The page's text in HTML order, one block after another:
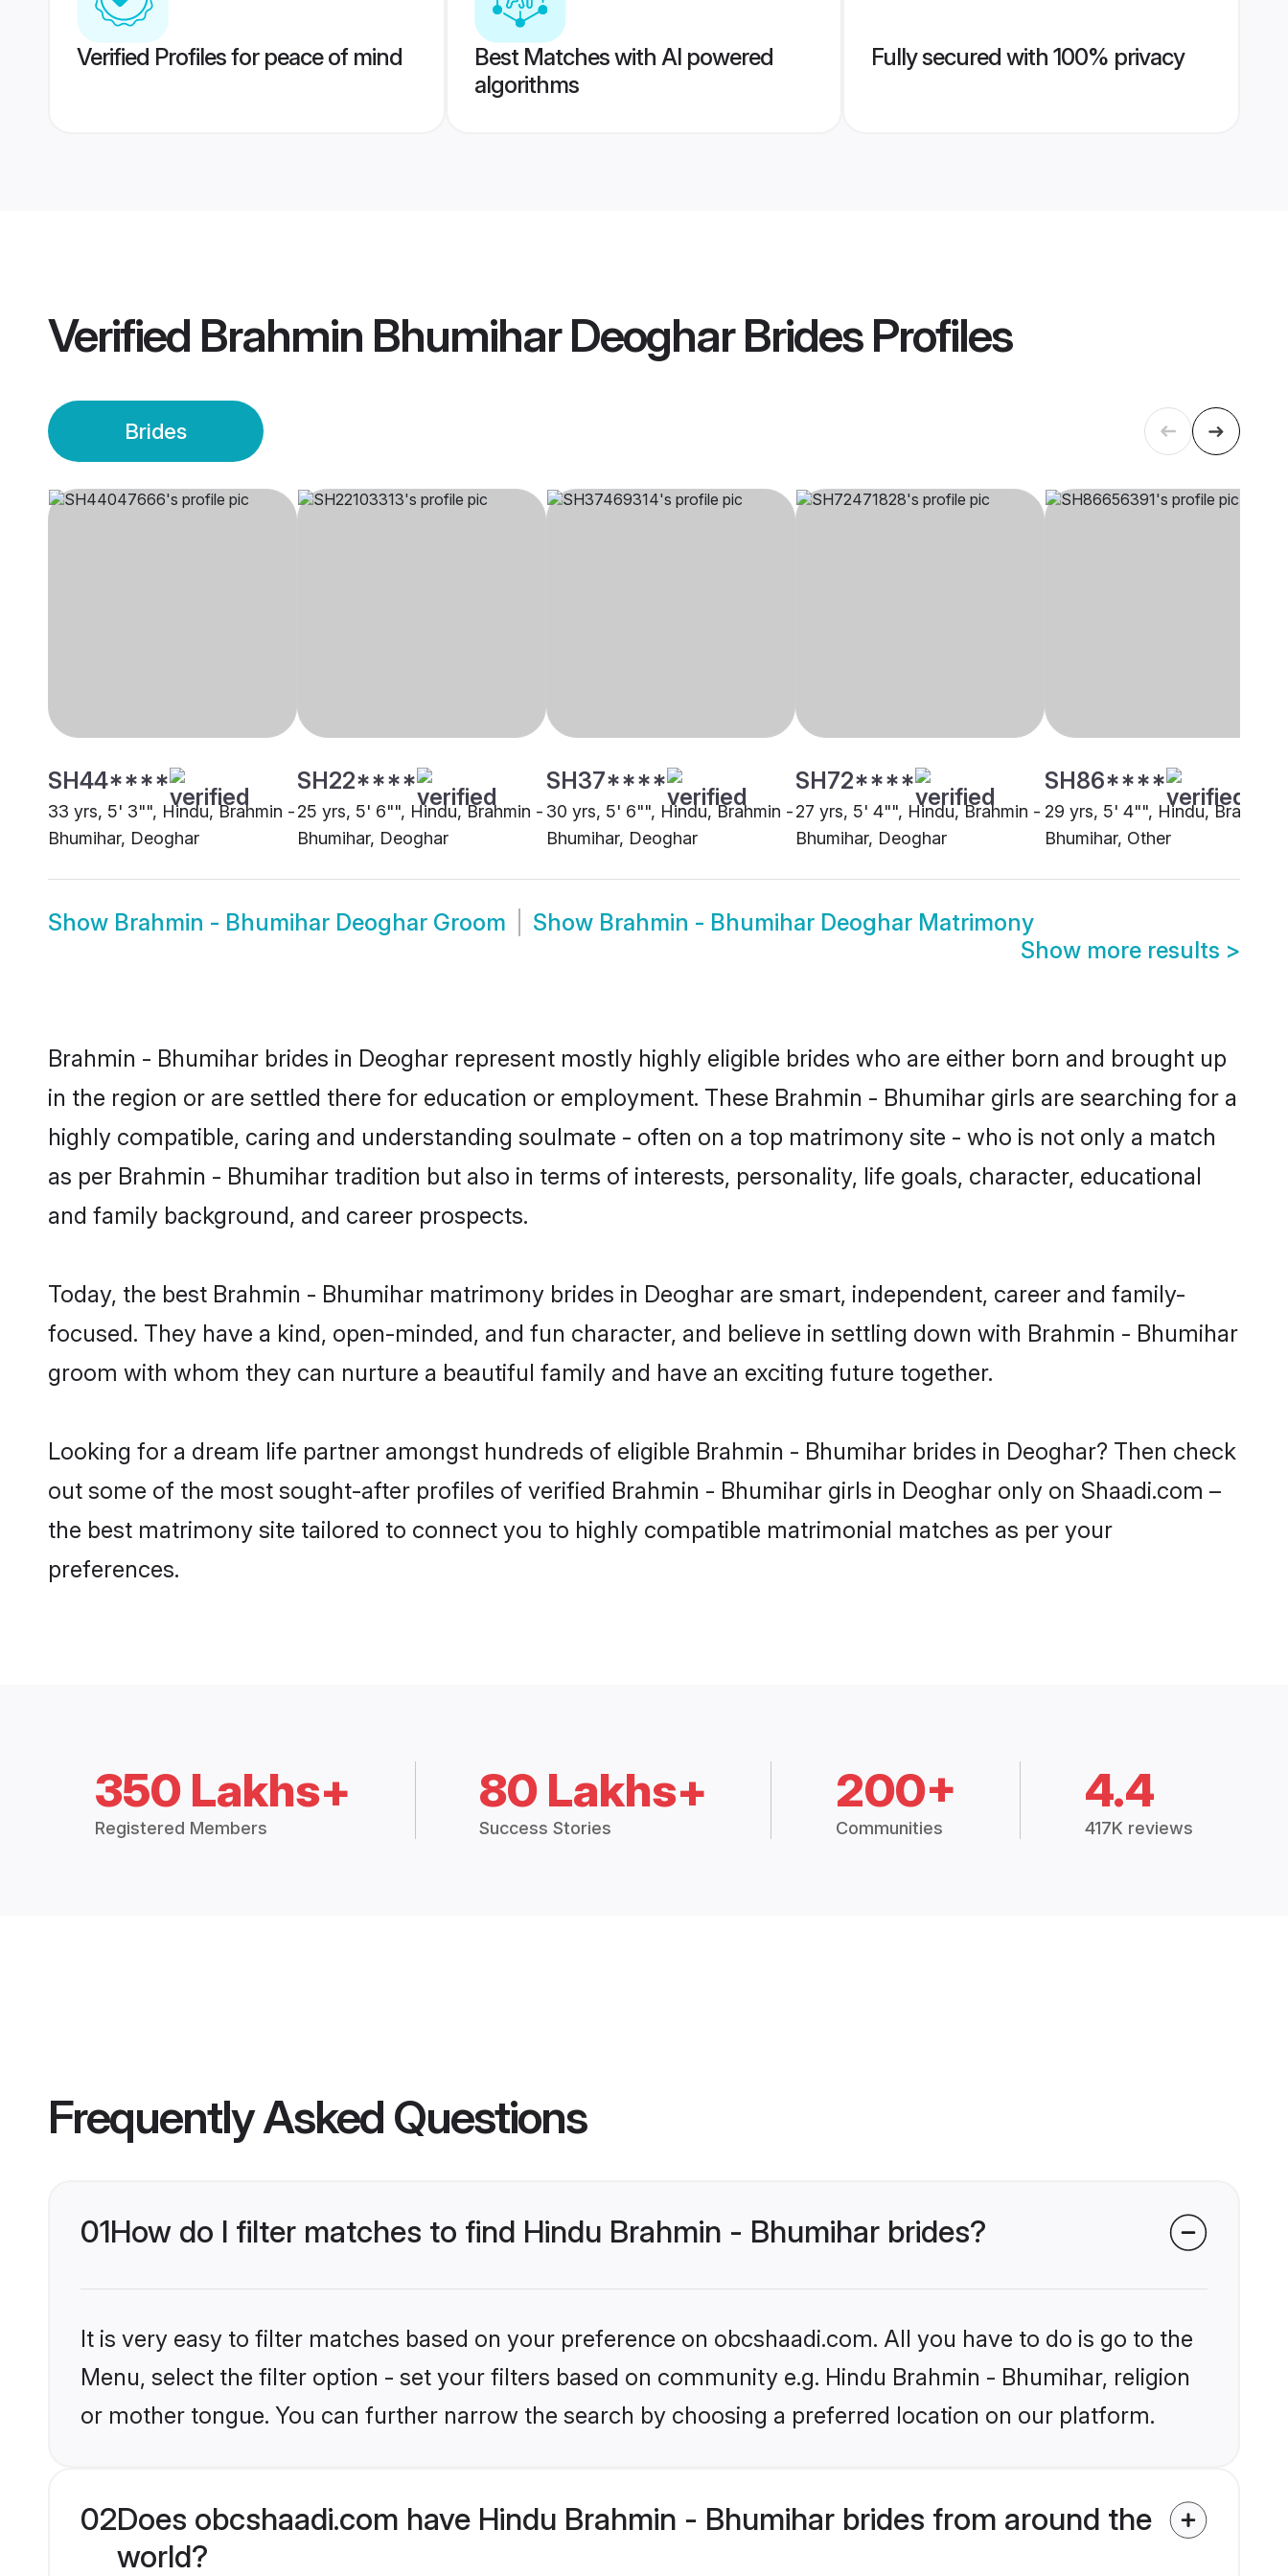
Verified Profiles for peace of mind
Best Matches with AI powered
algorithms
Fully secured with 100% privacy
Verified Brahmin Bhumihar Deoghar BridesProfiles
Brides
SH44****
33 yrs, 5' 3"", Hindu, Brahmin -
Bhumihar, Deoghar
SH22****
25 yrs, 5' 6"", Hindu, Brahmin -
Bhumihar, Deoghar
SH37****
30 yrs, 5' 6"", Hindu, Brahmin -
Bhumihar, Deoghar
SH72****
27 yrs, 5' 4"", Hindu, Brahmin -
Bhumihar, Deoghar
SH86****
29 yrs, 5' 4"", Hindu, Brahmin
Bhumihar, Other
Show Brahmin - Bhumihar Deoghar Groom Show Brahmin - Bhumihar Deoghar Matrimony
Show more results >
Brahmin - Bhumihar brides in Deoghar represent mostly highly eligible brides who are either born and brought up
in the region or are settled there for education or employment. These Brahmin - Bhumihar girls are searching for a
highly compatible, caring and understanding soulmate - often on a top matrimony site - who is not only a match
as per Brahmin - Bhumihar tradition but also in terms of interests, personality, life goals, character, educational
and family background, and career prospects.
Today, the best Brahmin - Bhumihar matrimony brides in Deoghar are smart, independent, career and family-
focused. They have a kind, open-minded, and fun character, and believe in settling down with Brahmin - Bhumihar
groom with whom they can nurture a beautiful family and have an exciting future together.
Looking for a dream life partner amongst hundreds of eligible Brahmin - Bhumihar brides in Deoghar? Then check
out some of the most sought-after profiles of verified Brahmin - Bhumihar girls in Deoghar only on Shaadi.com –
the best matrimony site tailored to connect you to highly compatible matrimonial matches as per your
preferences.
350 Lakhs+
Registered Members
80 Lakhs+
Success Stories
200+
Communities
4.4
417K reviews
Frequently Asked Questions
01How do I filter matches to find Hindu Brahmin - Bhumihar brides?
It is very easy to filter matches based on your preference on obcshaadi.com. All you have to do is go to the
Menu, select the filter option - set your filters based on community e.g. Hindu Brahmin - Bhumihar, religion
or mother tongue. You can further narrow the search by choosing a preferred location on our platform.
02Does obcshaadi.com have Hindu Brahmin - Bhumihar brides from around the
world?